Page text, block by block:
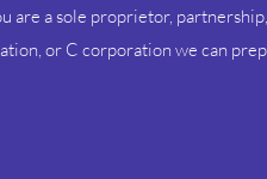
are a sole proprietor,
or C corporation we can